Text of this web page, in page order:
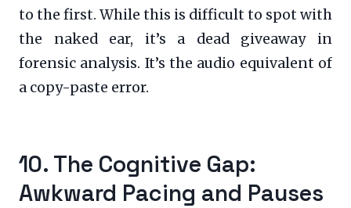
to the first. While this is difficult to spot with
the naked ear, it’s a dead giveaway in
forensic analysis. It’s the audio equivalent of
a copy-paste error.
10. The Cognitive Gap:
Awkward Pacing and Pauses